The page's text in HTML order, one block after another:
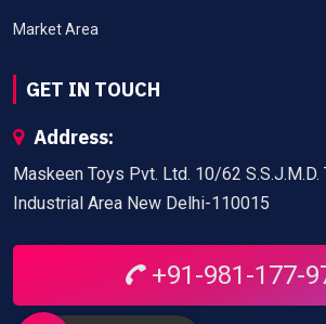
Market Area
GET IN TOUCH
Address:
Maskeen Toys Pvt. Ltd. 10/62
Industrial Area New Delhi-110015
+91-981-177-